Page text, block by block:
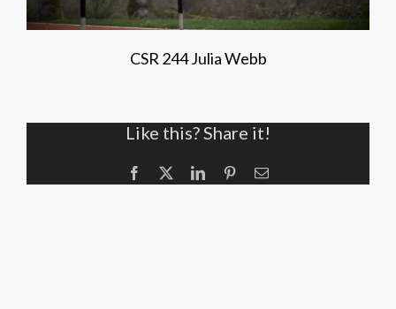
CSR 244 Julia Webb
Like this? Share it!
Facebook LinkedInPinterestEmail